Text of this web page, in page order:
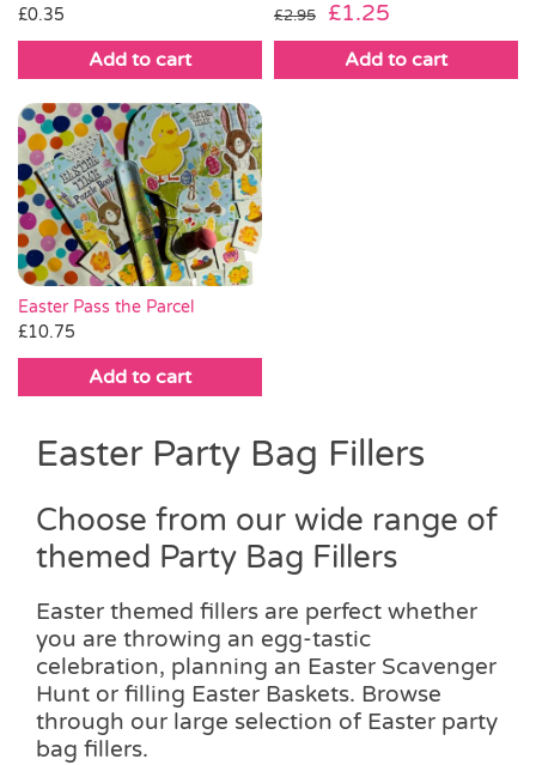
£0.35
Add to cart
£2.95
Original
price
was:
£1.25
price
is:
Add to cart
Easter Pass the Parcel
£10.75
Add to cart
Easter Party Bag Fillers
Choose from our wide range of
themed Party Bag Fillers
Easter themed fillers are perfect whether
you are throwing an egg-tastic
celebration, planning an Easter Scavenger
Hunt or filling Easter Baskets. Browse
through our large selection of Easter party
bag fillers.